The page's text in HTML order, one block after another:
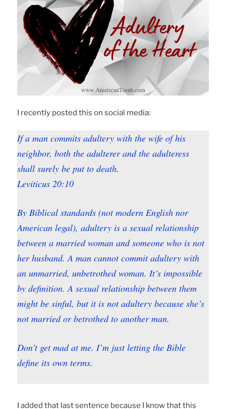
I recently posted this on social media:
If a man commits adultery with the wife of his
neighbor, both the adulterer and the adulteress
shall surely be put to death.
Leviticus 20:10
By Biblical standards (not modern English nor
American legal), adultery is a sexual relationship
between amarriedwoman and someone who is not
her husband. A man cannot commit adultery with
an unmarried, unbetrothed woman. It’s impossible
by definition. A sexual relationship between them
might be sinful, but it is not adultery because she’s
not married or betrothed to another man.
Don’t get mad at me. I’m just letting the Bible
define its own terms.
I added that last sentence because I know that this